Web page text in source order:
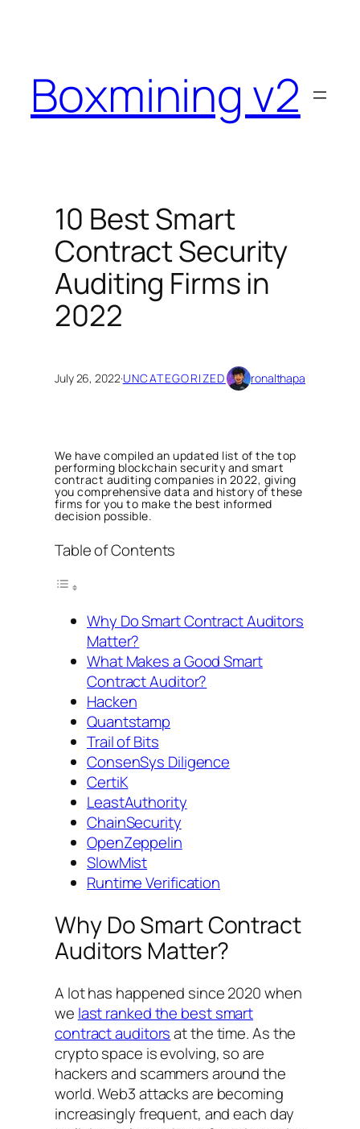
Boxmining v2
10 Best Smart
Contract Security
Auditing Firms in
2022
July 26, 2022·UNCATEGORIZED ronalthapa
We have compiled an updated list of the top
performing blockchain security and smart
contract auditing companies in 2022, giving
you comprehensive data and history of these
firms for you to make the best informed
decision possible.
Table of Contents
Why Do Smart Contract Auditors
Matter?
What Makes a Good Smart
Contract Auditor?
Hacken
Quantstamp
Trail of Bits
ConsenSys Diligence
CertiK
LeastAuthority
ChainSecurity
OpenZeppelin
SlowMist
Runtime Verification
Why Do Smart Contract
Auditors Matter?
A lot has happened since 2020 when
we last ranked the best smart
contract auditorsat the time. As the
crypto space is evolving, so are
hackers and scammers around the
world. Web3 attacks are becoming
increasingly frequent, and each day